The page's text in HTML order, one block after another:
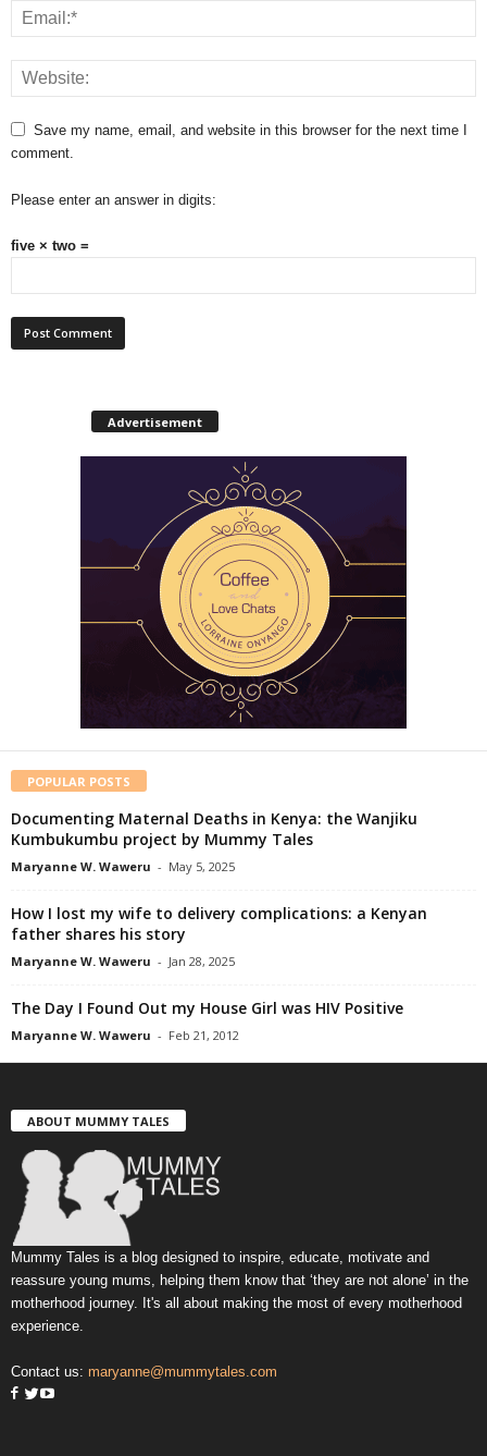
Save my name, email, and website in this browser for the next time I
comment.
Please enter an answer in digits:
five × two =
Advertisement
POPULAR POSTS
Documenting Maternal Deaths in Kenya: the Wanjiku
Kumbukumbu project by Mummy Tales
Maryanne W. Waweru - May 5, 2025
How I lost my wife to delivery complications: a Kenyan
father shares his story
Maryanne W. Waweru - Jan 28, 2025
The Day I Found Out my House Girl was HIV Positive
Maryanne W. Waweru - Feb 21, 2012
ABOUT MUMMY TALES
Mummy Tales is a blog designed to inspire, educate, motivate and
reassure young mums, helping them know that ‘they are not alone’ in the
motherhood journey. It's all about making the most of every motherhood
experience.
Contact us: maryanne@mummytales.com